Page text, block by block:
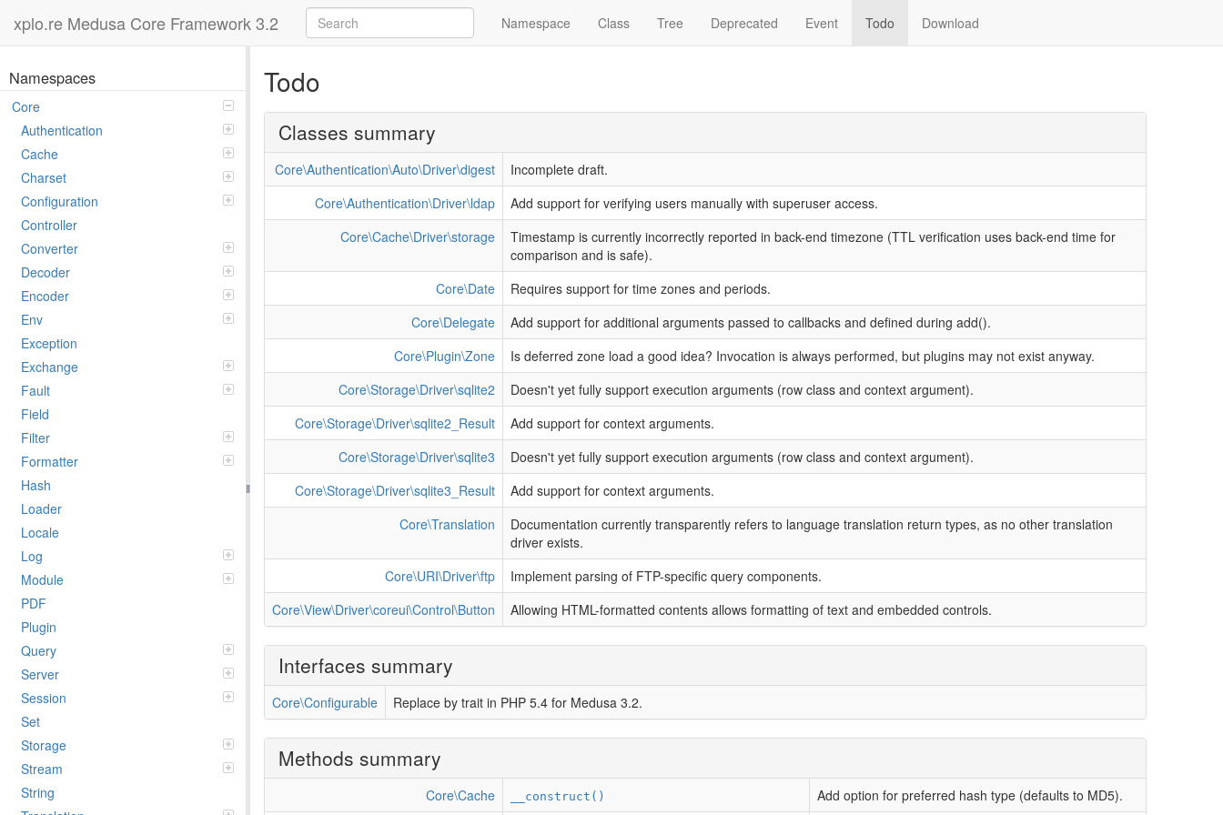
xplo.re Medusa Core Framework 3.2 Namespace Class Tree Deprecated Event Todo Download
Namespaces
Core
Authentication
Cache
Charset
Configuration
Controller
Converter
Decoder
Encoder
Env
Exception
Exchange
Fault
Field
Filter
Formatter
Hash
Loader
Locale
Log
Module
PDF
Plugin
Query
Server
Session
Set
Storage
Stream
String
Todo
Classes summary
Core\Authentication\Auto\Driver\digest
Incomplete draft.
Core\Authentication\Driver\ldap
Add support for verifying users manually with superuser access.
Core\Cache\Driver\storage
Timestamp is currently incorrectly reported in back-end timezone (TTL verification uses back-end time for
comparison and is safe).
Core\Date
Requires support for time zones and periods.
Core\Delegate
Add support for additional arguments passed to callbacks and defined during add().
Core\Plugin\Zone
Is deferred zone load a good idea? Invocation is always performed, but plugins may not exist anyway.
Core\Storage\Driver\sqlite2
Doesn't yet fully support execution arguments (row class and context argument).
Core\Storage\Driver\sqlite2_Result
Add support for context arguments.
Core\Storage\Driver\sqlite3
Doesn't yet fully support execution arguments (row class and context argument).
Core\Storage\Driver\sqlite3_Result
Add support for context arguments.
Core\Translation
Documentation currently transparently refers to language translation return types, as no other translation
driver exists.
Core\URI\Driver\ftp
Implement parsing of FTP-specific query components.
Core\View\Driver\coreui\Control\Button
Allowing HTML-formatted contents allows formatting of text and embedded controls.
Interfaces summary
Core\Configurable Replace by trait in PHP 5.4 for Medusa 3.2.
Methods summary
Core\Cache __construct() Add option for preferred hash type (defaults to MD5).